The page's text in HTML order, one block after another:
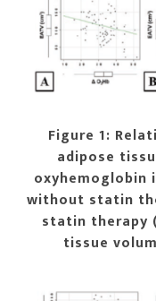
Figure 1:
adipose
oxyhemoglobin
without statin
statin therapy
tissue